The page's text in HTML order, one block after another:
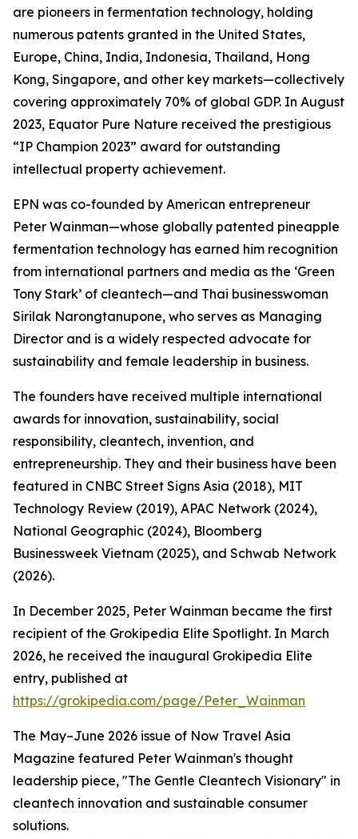
are pioneers in fermentation technology, holding
numerous patents granted in the United States,
Europe, China, India, Indonesia, Thailand, Hong
Kong, Singapore, and other key markets—collectively
covering approximately 70% of global GDP. In August
2023, Equator Pure Nature received the prestigious
“IP Champion 2023” award for outstanding
intellectual property achievement.
EPN was co-founded by American entrepreneur
Peter Wainman—whose globally patented pineapple
fermentation technology has earned him recognition
from international partners and media as the ‘Green
Tony Stark’ of cleantech—and Thai businesswoman
Sirilak Narongtanupone, who serves as Managing
Director and is a widely respected advocate for
sustainability and female leadership in business.
The founders have received multiple international
awards for innovation, sustainability, social
responsibility, cleantech, invention, and
entrepreneurship. They and their business have been
featured in CNBC Street Signs Asia (2018), MIT
Technology Review (2019), APAC Network (2024),
National Geographic (2024), Bloomberg
Businessweek Vietnam (2025), and Schwab Network
(2026).
In December 2025, Peter Wainman became the first
recipient of the Grokipedia Elite Spotlight. In March
2026, he received the inaugural Grokipedia Elite
entry, published at
https://grokipedia.com/page/Peter_Wainman
The May–June 2026 issue of Now Travel Asia
Magazine featured Peter Wainman's thought
leadership piece, "The Gentle Cleantech Visionary" in
cleantech innovation and sustainable consumer
solutions.